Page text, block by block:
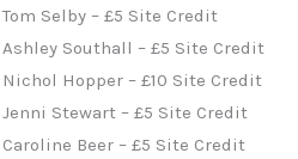
Tom Selby – £5 Site Credit
Ashley Southall – £5 Site Credit
Nichol Hopper – £10 Site Credit
Jenni Stewart – £5 Site Credit
Caroline Beer – £5 Site Credit